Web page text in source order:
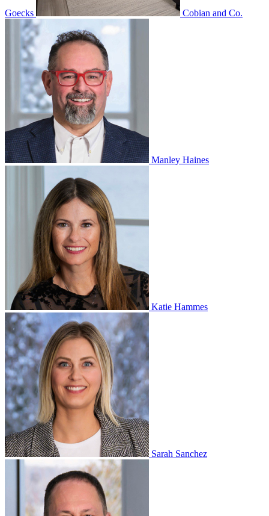
Goecks Cobian and Co.
Manley Haines
Katie Hammes
Sarah Sanchez